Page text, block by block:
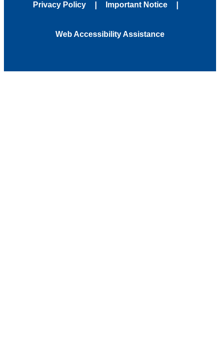
Privacy Policy Important Notice
Web Accessibility Assistance